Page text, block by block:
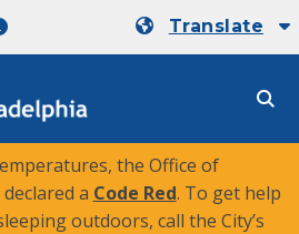
Translate
the Office of
a Code Red. To get help
outdoors, call the City’s